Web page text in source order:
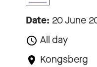
Date: 20 June
All day
Kongsberg